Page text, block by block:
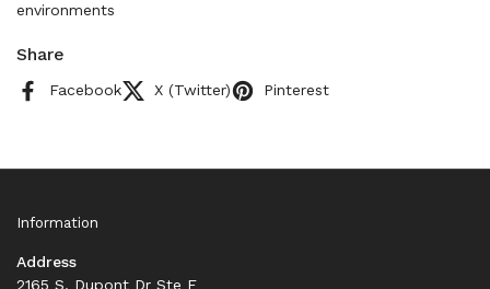
environments
Share
Facebook X (Twitter) Pinterest
Information
Address
2165 S. Dupont Dr Ste F